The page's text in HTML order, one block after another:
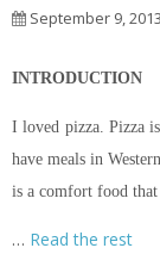
September 9, 2013
INTRODUCTION
I loved pizza. Pizza
have meals in
is a comfort food
… Read the rest